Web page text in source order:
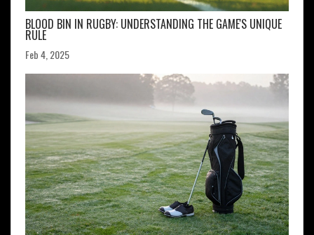
BLOOD BIN IN RUGBY: UNDERSTANDING THE GAME'S UNIQUE
RULE
Feb 4, 2025